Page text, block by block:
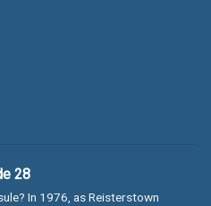
28
In 1976, as Reisterstown